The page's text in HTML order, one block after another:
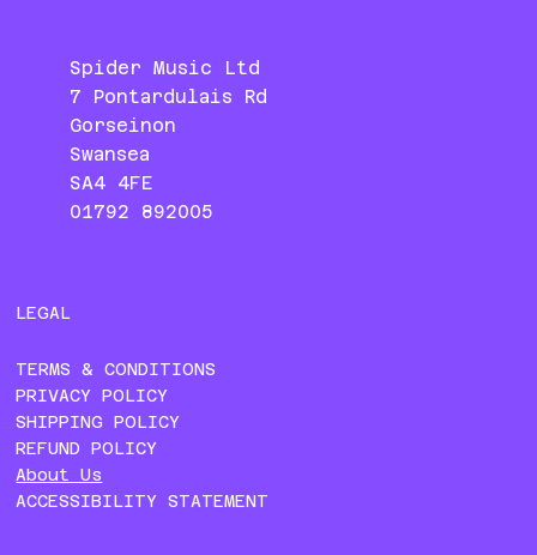
Spider Music Ltd
7 Pontardulais Rd
Gorseinon
Swansea
SA4 4FE
01792 892005
LEGAL
TERMS & CONDITIONS
PRIVACY POLICY
SHIPPING POLICY
REFUND POLICY
About Us
ACCESSIBILITY STATEMENT